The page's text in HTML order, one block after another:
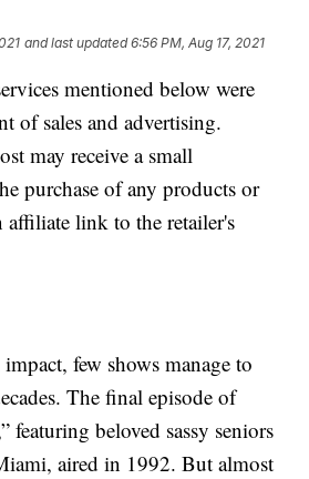
and last updated 6:56 PM, Aug 17, 2021
mentioned below were
of sales and advertising.
may receive a small
purchase of any products or
affiliate link to the retailer's
few shows manage to
The final episode of
featuring beloved sassy seniors
aired in 1992. But almost